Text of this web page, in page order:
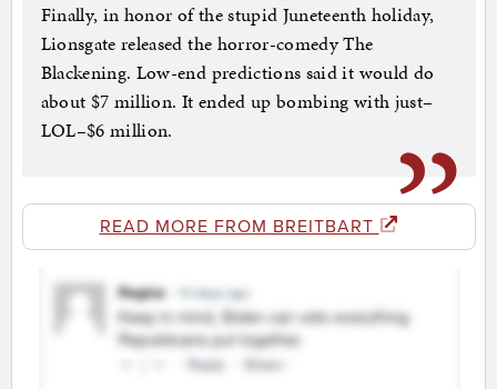
Finally, in honor of the stupid Juneteenth holiday,
Lionsgate released the horror-comedy The
Blackening. Low-end predictions said it would do
about $7 million. It ended up bombing with just–
LOL–$6 million.
READ MORE FROM BREITBART